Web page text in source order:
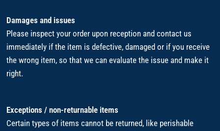
Damages and issues
Please inspect your order upon reception and contact us
immediately if the item is defective, damaged or if you receive
the wrong item, so that we can evaluate the issue and make it
right.
Exceptions / non-returnable items
Certain types of items cannot be returned, like perishable